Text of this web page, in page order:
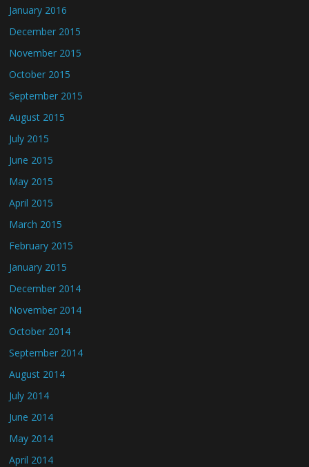
January 2016
December 2015
November 2015
October 2015
September 2015
August 2015
July 2015
June 2015
May 2015
April 2015
March 2015
February 2015
January 2015
December 2014
November 2014
October 2014
September 2014
August 2014
July 2014
June 2014
May 2014
April 2014